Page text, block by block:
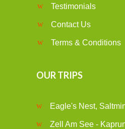
Testimonials
Contact Us
Terms & Conditions
OUR TRIPS
Eagle's Nest,
Zell Am See -